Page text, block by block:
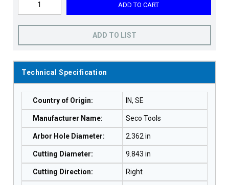
ADD TO CART
ADD TO LIST
Technical Specification
Country of Origin: IN, SE
Manufacturer Name: Seco Tools
Arbor Hole Diameter: 2.362 in
Cutting Diameter: 9.843 in
Cutting Direction: Right